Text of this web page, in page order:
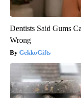
Dentists Said Gums
Wrong
GekkoGifts